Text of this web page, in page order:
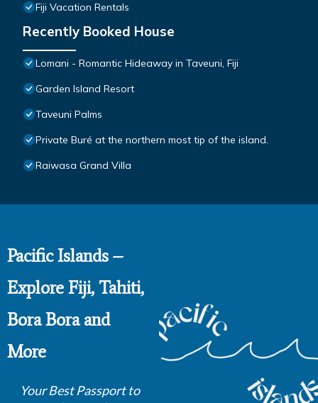
Fiji Vacation Rentals
Recently Booked House
Lomani - Romantic Hideaway in Taveuni, Fiji
Garden Island Resort
Taveuni Palms
Private Buré at the northern most tip of the island.
Raiwasa Grand Villa
Pacific Islands –
Explore Fiji, Tahiti,
Bora Bora and
More
Your Best Passport to